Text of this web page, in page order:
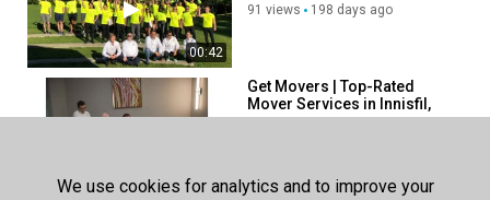
00:42
91 views 198 days ago
00:45
Get Movers | Top-Rated
Mover Services in Innisfil,
ON
We use cookies for analytics and to improve your